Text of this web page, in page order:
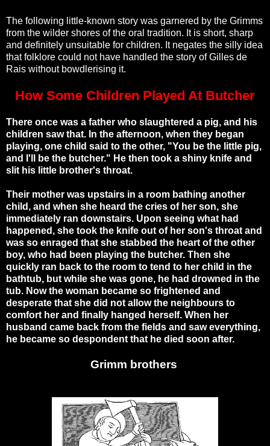
The following little-known story was garnered by the Grimms
from the wilder shores of the oral tradition. It is short, sharp
and definitely unsuitable for children. It negates the silly idea
that folklore could not have handled the story of Gilles de
Rais without bowdlerising it.
How Some Children Played At Butcher
There once was a father who slaughtered a pig, and his
children saw that. In the afternoon, when they began
playing, one child said to the other, "You be the little pig,
and I'll be the butcher." He then took a shiny knife and
slit his little brother's throat.
Their mother was upstairs in a room bathing another
child, and when she heard the cries of her son, she
immediately ran downstairs. Upon seeing what had
happened, she took the knife out of her son's throat and
was so enraged that she stabbed the heart of the other
boy, who had been playing the butcher. Then she
quickly ran back to the room to tend to her child in the
bathtub, but while she was gone, he had drowned in the
tub. Now the woman became so frightened and
desperate that she did not allow the neighbours to
comfort her and finally hanged herself. When her
husband came back from the fields and saw everything,
he became so despondent that he died soon after.
Grimm brothers